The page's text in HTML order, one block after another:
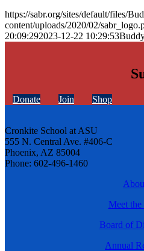
https://sabr.org/sites/default/files/
content/uploads/2020/02/
20:09:292023-12-22 10:29:53
Donate Join Shop
Cronkite School at ASU
555 N. Central Ave. #406-C
Phoenix, AZ 85004
Phone: 602-496-1460
Meet the
Board of
Annual